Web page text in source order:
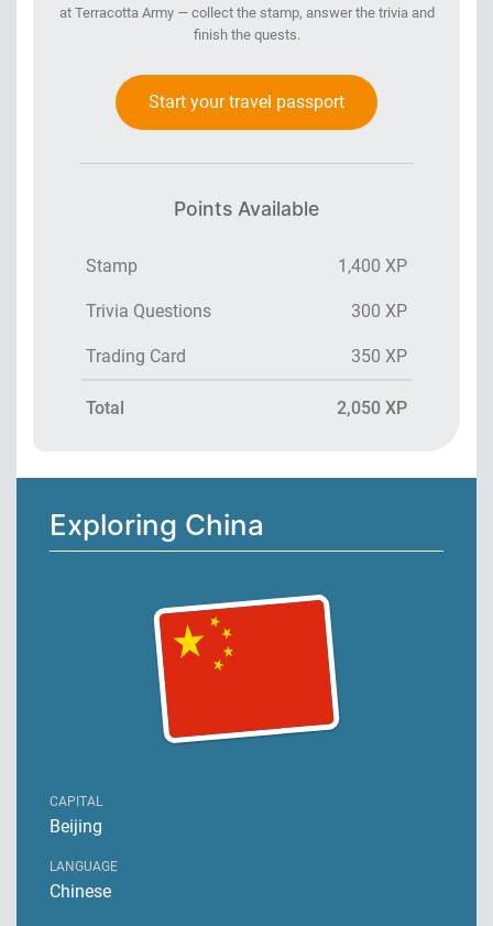
at Terracotta Army — collect the stamp, answer the trivia and
finish the quests.
Start your travel passport
Points Available
Stamp 1,400 XP
Trivia Questions 300 XP
Trading Card 350 XP
Total 2,050 XP
Exploring China
CAPITAL
Beijing
LANGUAGE
Chinese